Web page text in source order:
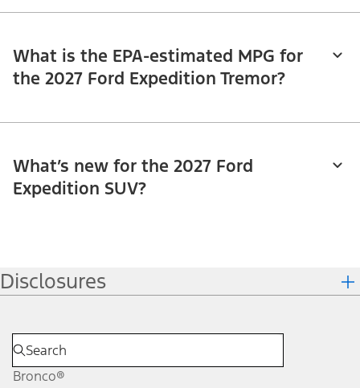
What is the EPA-estimated MPG for
the 2027 Ford Expedition Tremor?
What’s new for the 2027 Ford
Expedition SUV?
Disclosures
Bronco®